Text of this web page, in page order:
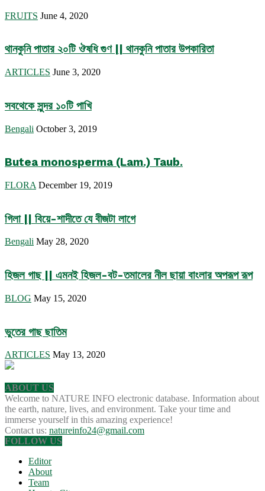
FRUITS June 4, 2020
থানকুনি পাতার ২০টি ঔষধি গুণ || থানকুনি পাতার উপকারিতা
ARTICLES June 3, 2020
সবথেকে সুন্দর ১০টি পাখি
Bengali October 3, 2019
Butea monosperma (Lam.) Taub.
FLORA December 19, 2019
গিলা || বিয়ে-শাদীতে যে বীজটা লাগে
Bengali May 28, 2020
হিজল গাছ || এমনই হিজল-বট-তমালের নীল ছায়া বাংলার অপরূপ রূপ
BLOG May 15, 2020
ভুতের গাছ ছাতিম
ARTICLES May 13, 2020
ABOUT US
Welcome to NATURE INFO electronic database. Information about
the earth, nature, lives, and environment. Take your time and
immerse yourself in this amazing experience!
Contact us: natureinfo24@gmail.com
FOLLOW US
Editor
About
Team